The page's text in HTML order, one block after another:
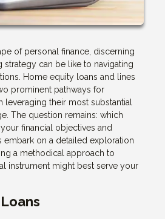
of personal finance, discerning
can be like to navigating
Home equity loans and lines
prominent pathways for
leveraging their most substantial
The question remains: which
financial objectives and
embark on a detailed exploration
a methodical approach to
instrument might best serve your